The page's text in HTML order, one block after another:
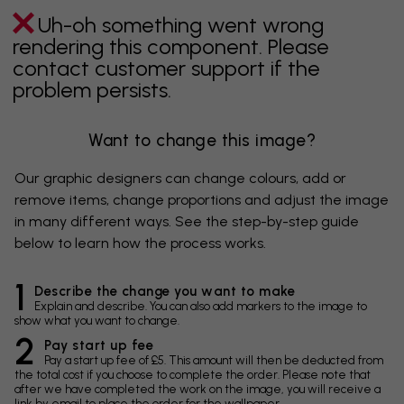
Uh-oh something went wrong
rendering this component. Please
contact customer support if the
problem persists.
Want to change this image?
Our graphic designers can change colours, add or
remove items, change proportions and adjust the image
in many different ways. See the step-by-step guide
below to learn how the process works.
1 Describe the change you want to make
Explain and describe. You can also add markers to the image to
show what you want to change.
2 Pay start up fee
Pay a start up fee of £5. This amount will then be deducted from
the total cost if you choose to complete the order. Please note that
after we have completed the work on the image, you will receive a